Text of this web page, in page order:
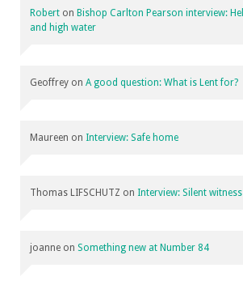
Robert on Bishop Carlton Pearson interview: Hell
and high water
Geoffrey on A good question: What is Lent for?
Maureen on Interview: Safe home
Thomas LIFSCHUTZ on Interview: Silent witness
joanne on Something new at Number 84